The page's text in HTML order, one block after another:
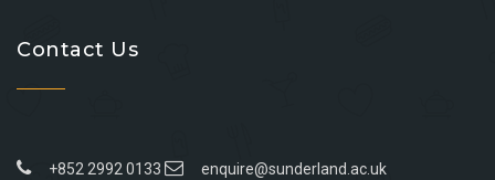
Contact Us
+852 2992 0133 enquire@sunderland.ac.uk